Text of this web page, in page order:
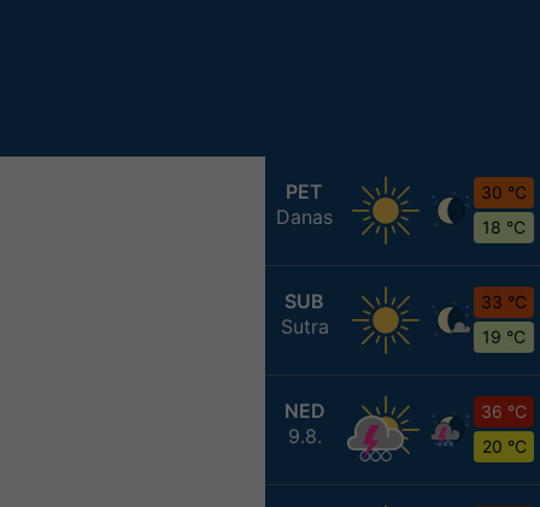
PET
Danas
30 °C
18 °C
SUB
Sutra
33 °C
19 °C
NED
9.8.
36 °C
20 °C